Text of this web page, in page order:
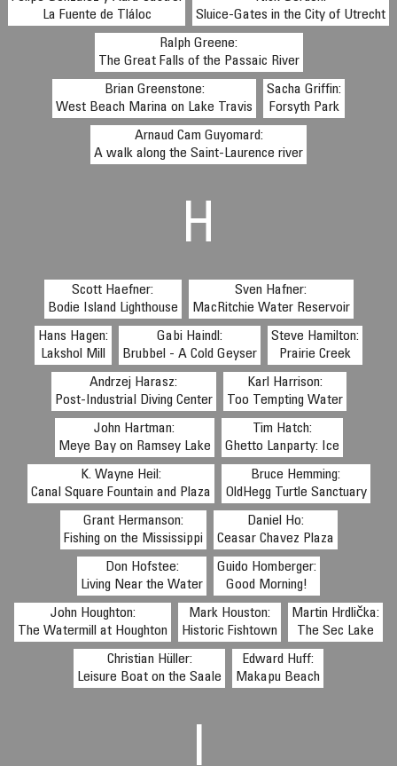
La Fuente de Tláloc
Sluice-Gates in the City of Utrecht
Ralph Greene:
The Great Falls of the Passaic River
Brian Greenstone:
West Beach Marina on Lake Travis
Sacha Griffin:
Forsyth Park
Arnaud Cam Guyomard:
A walk along the Saint-Laurence river
H
Scott Haefner:
Bodie Island Lighthouse
Sven Hafner:
MacRitchie Water Reservoir
Hans Hagen:
Lakshol Mill
Gabi Haindl:
Brubbel - A Cold Geyser
Steve Hamilton:
Prairie Creek
Andrzej Harasz:
Post-Industrial Diving Center
Karl Harrison:
Too Tempting Water
John Hartman:
Meye Bay on Ramsey Lake
Tim Hatch:
Ghetto Lanparty: Ice
K. Wayne Heil:
Canal Square Fountain and Plaza
Bruce Hemming:
OldHegg Turtle Sanctuary
Grant Hermanson:
Fishing on the Mississippi
Daniel Ho:
Ceasar Chavez Plaza
Don Hofstee:
Living Near the Water
Guido Homberger:
Good Morning!
John Houghton:
The Watermill at Houghton
Mark Houston:
Historic Fishtown
Martin Hrdlička:
The Sec Lake
Christian Hüller:
Leisure Boat on the Saale
Edward Huff:
Makapu Beach
I